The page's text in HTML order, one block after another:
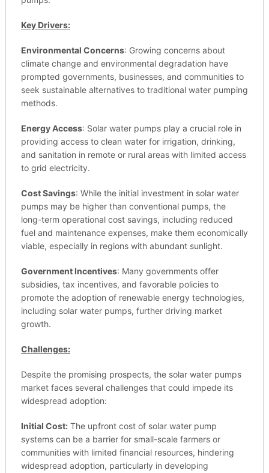
Key Drivers:
Environmental Concerns: Growing concerns about
climate change and environmental degradation have
prompted governments, businesses, and communities to
seek sustainable alternatives to traditional water pumping
methods.
Energy Access: Solar water pumps play a crucial role in
providing access to clean water for irrigation, drinking,
and sanitation in remote or rural areas with limited access
to grid electricity.
Cost Savings: While the initial investment in solar water
pumps may be higher than conventional pumps, the
long-term operational cost savings, including reduced
fuel and maintenance expenses, make them economically
viable, especially in regions with abundant sunlight.
Government Incentives: Many governments offer
subsidies, tax incentives, and favorable policies to
promote the adoption of renewable energy technologies,
including solar water pumps, further driving market
growth.
Challenges:
Despite the promising prospects, the solar water pumps
market faces several challenges that could impede its
widespread adoption:
Initial Cost:The upfront cost of solar water pump
systems can be a barrier for small-scale farmers or
communities with limited financial resources, hindering
widespread adoption, particularly in developing